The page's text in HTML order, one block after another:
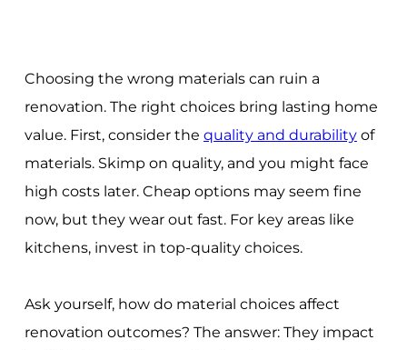
Choosing the wrong materials can ruin a
renovation. The right choices bring lasting home
value. First, consider the quality and durabilityof
materials. Skimp on quality, and you might face
high costs later. Cheap options may seem fine
now, but they wear out fast. For key areas like
kitchens, invest in top-quality choices.
Ask yourself, how do material choices affect
renovation outcomes? The answer: They impact